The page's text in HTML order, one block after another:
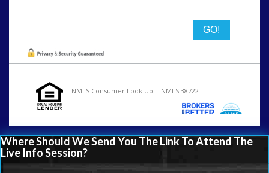
NMLS Consumer Look Up | NMLS 38722
Where Should We Send You The Link To Attend The
Live Info Session?